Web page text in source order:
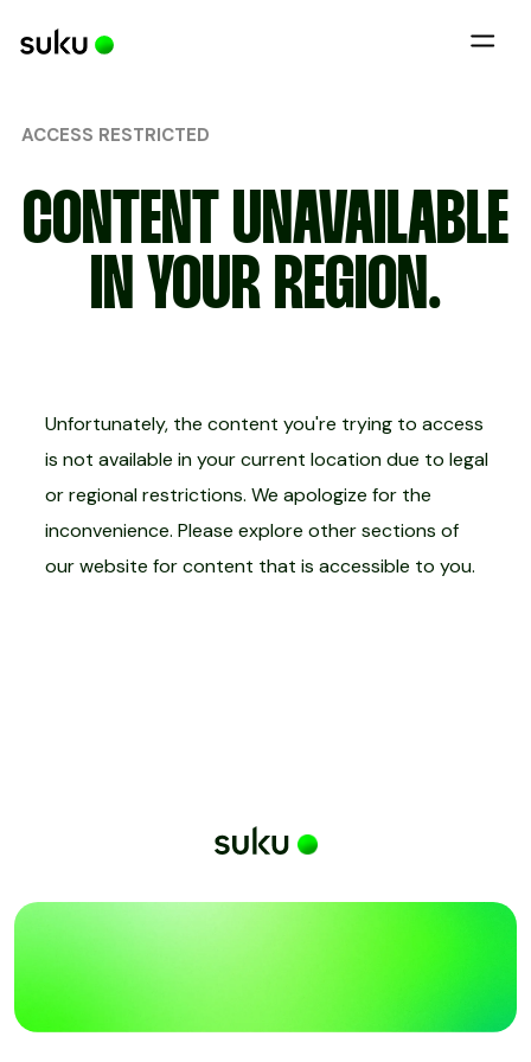
ACCESS RESTRICTED
CONTENT UNAVAILABLE
IN YOUR REGION.
Unfortunately, the content you're trying to access
is not available in your current location due to legal
or regional restrictions. We apologize for the
inconvenience. Please explore other sections of
our website for content that is accessible to you.